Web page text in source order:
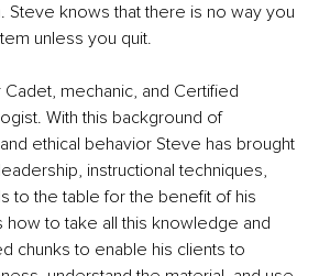
Steve knows that there is no way you
unless you quit.
mechanic, and Certified
With this background of
ethical behavior Steve has brought
instructional techniques,
to the table for the benefit of his
how to take all this knowledge and
chunks to enable his clients to